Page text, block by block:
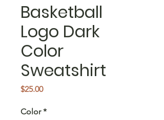
Basketball
Logo Dark
Color
Sweatshirt
$25.00Price
Color *